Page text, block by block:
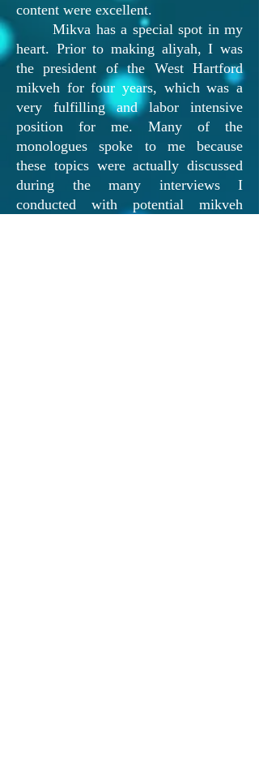
content were excellent.
Mikva has a special spot in my
heart. Prior to making aliyah, I was
the president of the West Hartford
mikveh for four years, which was a
very fulfilling and labor intensive
position for me. Many of the
monologues spoke to me because
these topics were actually discussed
during the many interviews I
conducted with potential mikveh